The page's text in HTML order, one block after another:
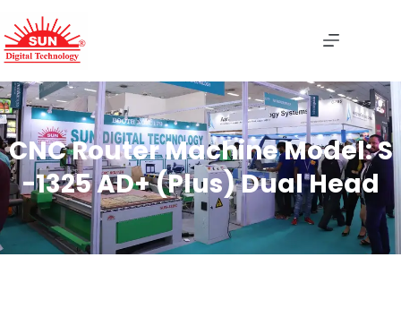
CNC Router Machine Model: S
-1325 AD+ (Plus) Dual Head